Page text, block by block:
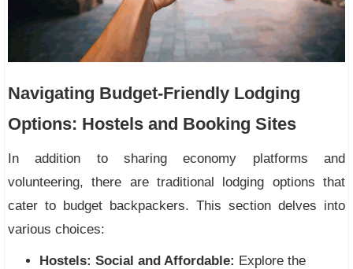
Navigating Budget-Friendly Lodging
Options: Hostels and Booking Sites
In addition to sharing economy platforms and
volunteering, there are traditional lodging options that
cater to budget backpackers. This section delves into
various choices:
Hostels: Social and Affordable: Explore the